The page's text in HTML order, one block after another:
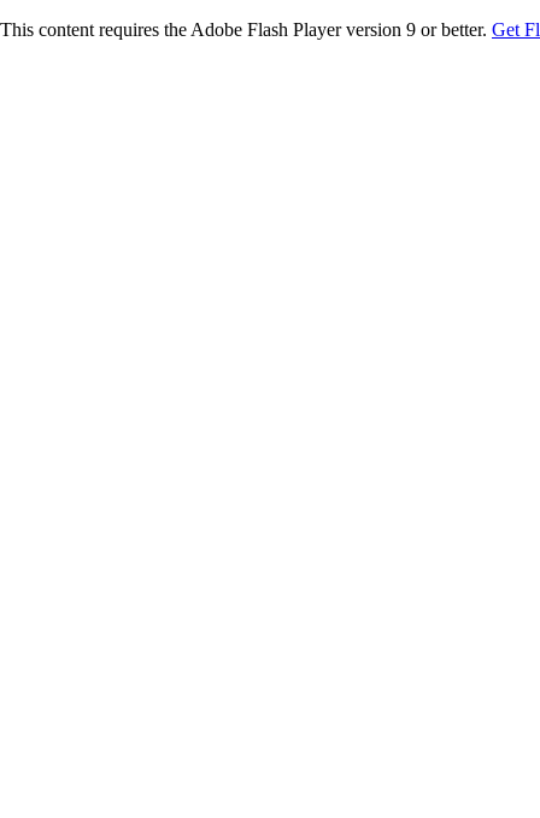
This content requires the Adobe Flash Player version 9 or better. Get